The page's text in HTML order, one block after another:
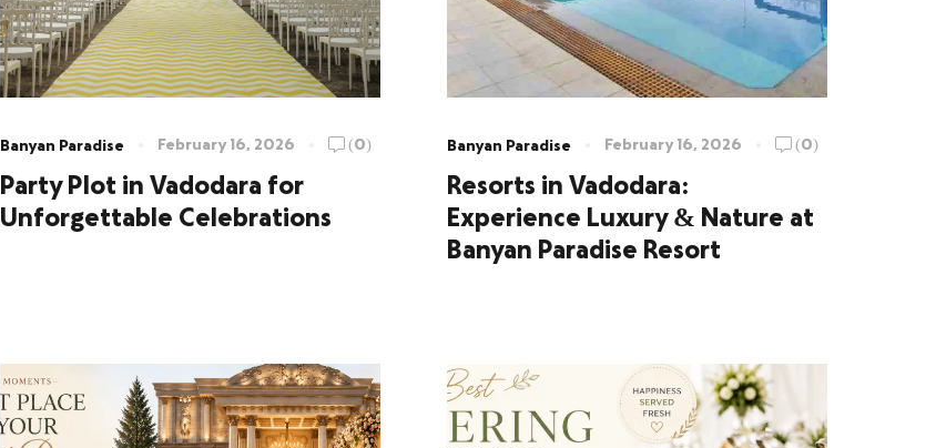
Banyan Paradise February 16, 2026 (0)
Party Plot in Vadodara for
Unforgettable Celebrations
Banyan Paradise February 16, 2026 (0)
Resorts in Vadodara:
Experience Luxury & Nature at
Banyan Paradise Resort